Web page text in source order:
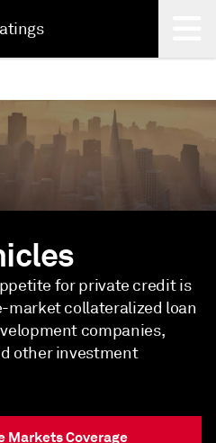
for private credit is
collateralized loan
companies,
other investment
Markets Coverage